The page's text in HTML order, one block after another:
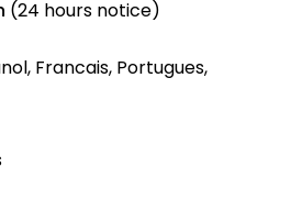
(24 hours notice)
Francais, Portugues,